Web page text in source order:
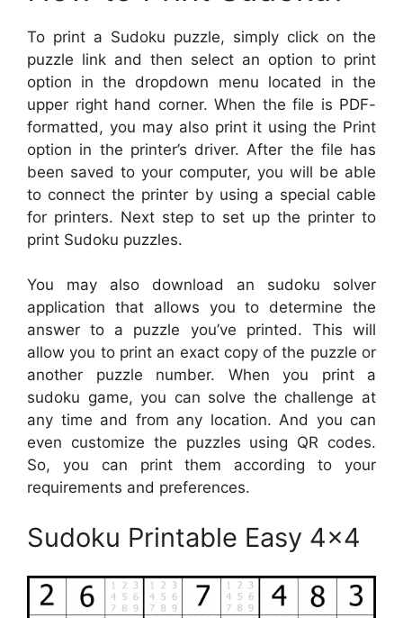
To print a Sudoku puzzle, simply click on the
puzzle link and then select an option to print
option in the dropdown menu located in the
upper right hand corner. When the file is PDF-
formatted, you may also print it using the Print
option in the printer’s driver. After the file has
been saved to your computer, you will be able
to connect the printer by using a special cable
for printers. Next step to set up the printer to
print Sudoku puzzles.
You may also download an sudoku solver
application that allows you to determine the
answer to a puzzle you’ve printed. This will
allow you to print an exact copy of the puzzle or
another puzzle number. When you print a
sudoku game, you can solve the challenge at
any time and from any location. And you can
even customize the puzzles using QR codes.
So, you can print them according to your
requirements and preferences.
Sudoku Printable Easy 4×4